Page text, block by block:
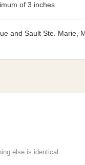
of 3 inches
and Sault Ste. Marie,
else is identical.